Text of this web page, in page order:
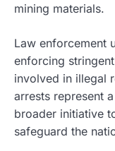
mining materials.
Law enforcement
enforcing
involved in illegal
arrests represent
broader initiative
safeguard the